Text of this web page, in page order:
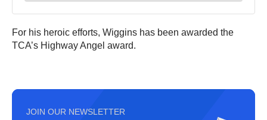
For his heroic efforts, Wiggins has been awarded the
TCA’s Highway Angel award.
JOIN OUR NEWSLETTER